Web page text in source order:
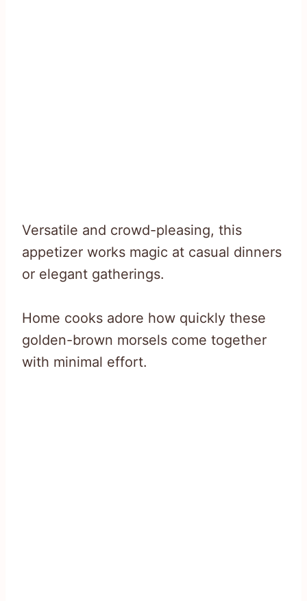
Versatile and crowd-pleasing, this
appetizer works magic at casual dinners
or elegant gatherings.
Home cooks adore how quickly these
golden-brown morsels come together
with minimal effort.